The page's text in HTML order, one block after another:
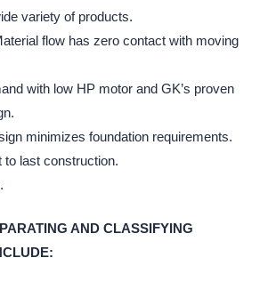
variety of products.
flow has zero contact with moving
with low HP motor and GK’s proven
minimizes foundation requirements.
to last construction.
AND CLASSIFYING